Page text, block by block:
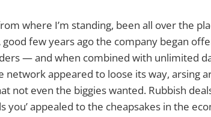
where I’m standing, been all over the
good few years ago the company began
— and when combined with unlimited
network appeared to loose its way, arsing
not even the biggies wanted. Rubbish
you’ appealed to the cheapsakes in the